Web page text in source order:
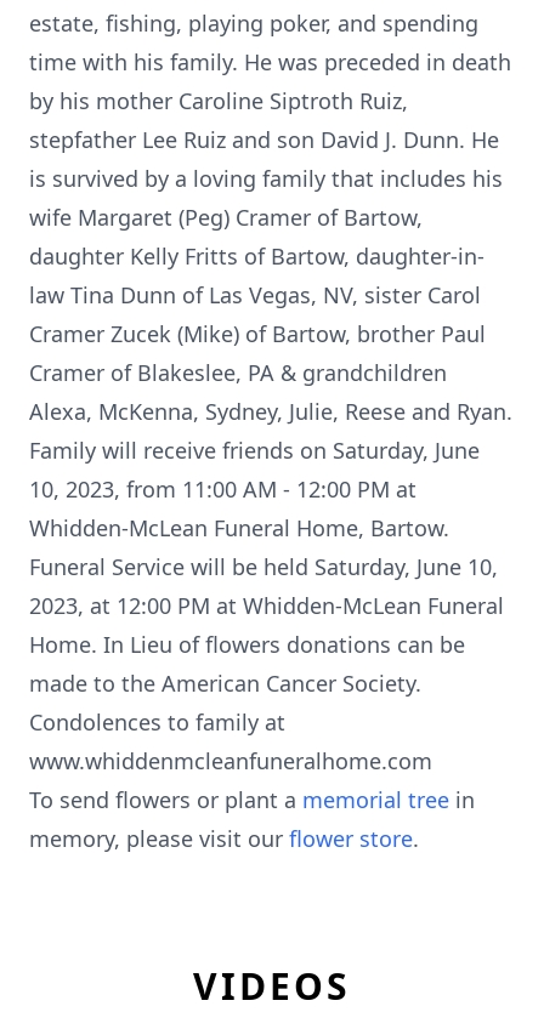
estate, fishing, playing poker, and spending
time with his family. He was preceded in death
by his mother Caroline Siptroth Ruiz,
stepfather Lee Ruiz and son David J. Dunn. He
is survived by a loving family that includes his
wife Margaret (Peg) Cramer of Bartow,
daughter Kelly Fritts of Bartow, daughter-in-
law Tina Dunn of Las Vegas, NV, sister Carol
Cramer Zucek (Mike) of Bartow, brother Paul
Cramer of Blakeslee, PA & grandchildren
Alexa, McKenna, Sydney, Julie, Reese and Ryan.
Family will receive friends on Saturday, June
10, 2023, from 11:00 AM - 12:00 PM at
Whidden-McLean Funeral Home, Bartow.
Funeral Service will be held Saturday, June 10,
2023, at 12:00 PM at Whidden-McLean Funeral
Home. In Lieu of flowers donations can be
made to the American Cancer Society.
Condolences to family at
www.whiddenmcleanfuneralhome.com
To send flowers or plant a memorial tree in
memory, please visit our flower store.
VIDEOS